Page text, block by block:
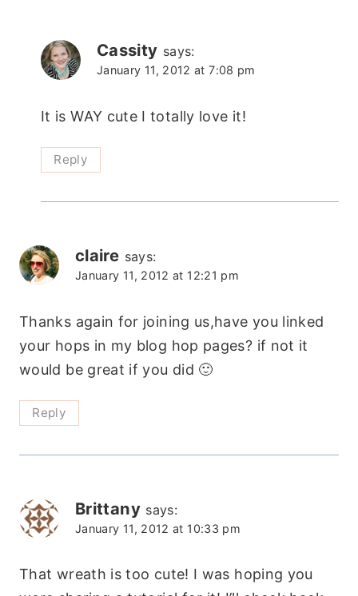
Cassity says:
January 11, 2012 at 7:08 pm
It is WAY cute I totally love it!
Reply
claire says:
January 11, 2012 at 12:21 pm
Thanks again for joining us,have you linked
your hops in my blog hop pages? if not it
would be great if you did 🙂
Reply
Brittany says:
January 11, 2012 at 10:33 pm
That wreath is too cute! I was hoping you